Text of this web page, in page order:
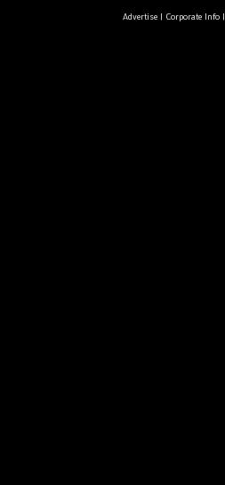
Advertise| Corporate Info|